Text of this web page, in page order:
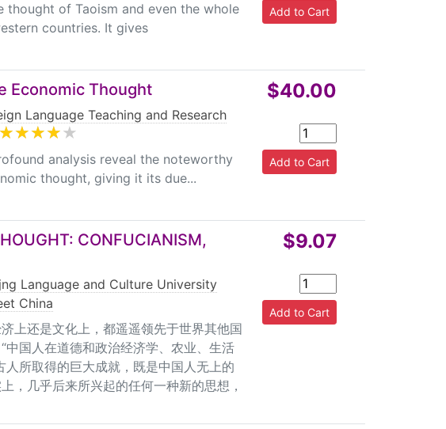
of Taoism and even the whole
countries. It gives
Economic Thought
Language Teaching and Research
analysis reveal the noteworthy
thought, giving it its due...
$40.00
CONFUCIANISM,
Language and Culture University
China
上还是文化上，都遥遥领先于世界其他国
国人在道德和政治经济学、农业、生活
所取得的巨大成就，既是中国人无上的
，几乎后来所兴起的任何一种新的思想，
$9.07